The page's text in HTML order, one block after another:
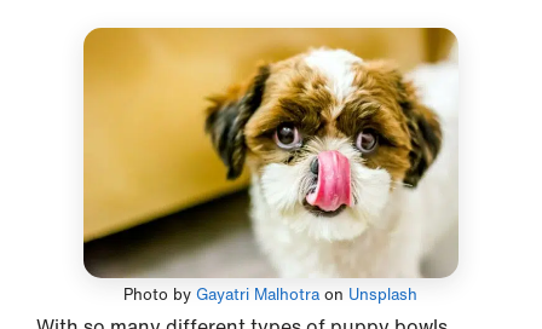
Photo byGayatri Malhotraon Unsplash